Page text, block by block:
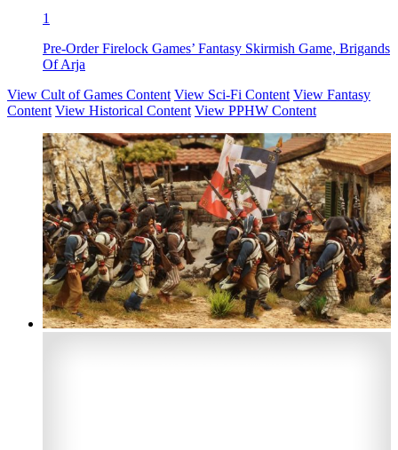
1
Pre-Order Firelock Games’ Fantasy Skirmish Game, Brigands
Of Arja
View Cult of Games Content View Sci-Fi Content View Fantasy
Content View Historical Content View PPHW Content